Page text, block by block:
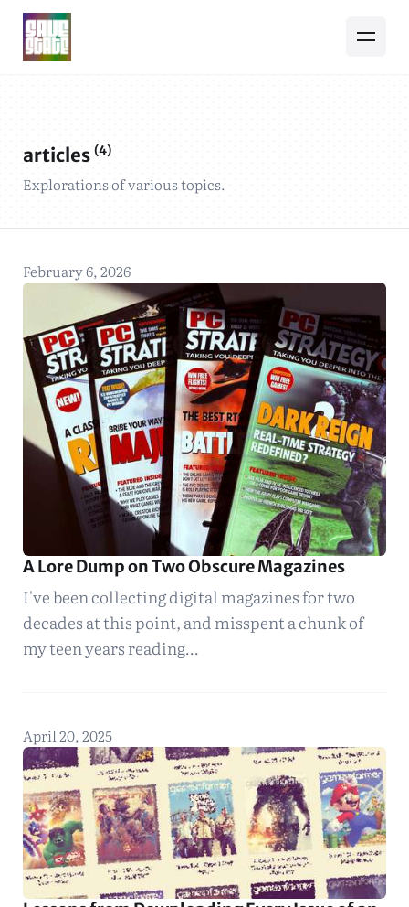
articles (4)
Explorations of various topics.
February 6, 2026
A Lore Dump on Two Obscure Magazines
I've been collecting digital magazines for two
decades at this point, and misspent a chunk of
my teen years reading…
April 20, 2025